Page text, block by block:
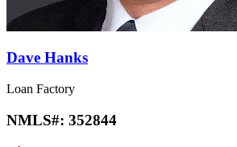
Dave Hanks
Loan Factory
NMLS#: 352844